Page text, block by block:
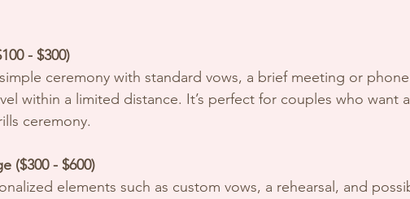
- $300)
within a limited distance. It’s perfect for couples who want a
ceremony.
($300 - $600)